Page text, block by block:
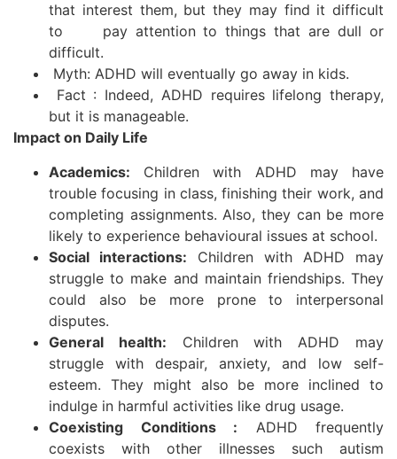
that interest them, but they may find it difficult
to pay attention to things that are dull or
difficult.
Myth: ADHD will eventually go away in kids.
Fact : Indeed, ADHD requires lifelong therapy,
but it is manageable.
Impact on Daily Life
Academics: Children with ADHD may have
trouble focusing in class, finishing their work, and
completing assignments. Also, they can be more
likely to experience behavioural issues at school.
Social interactions: Children with ADHD may
struggle to make and maintain friendships. They
could also be more prone to interpersonal
disputes.
General health: Children with ADHD may
struggle with despair, anxiety, and low self-
esteem. They might also be more inclined to
indulge in harmful activities like drug usage.
Coexisting Conditions : ADHD frequently
coexists with other illnesses such autism